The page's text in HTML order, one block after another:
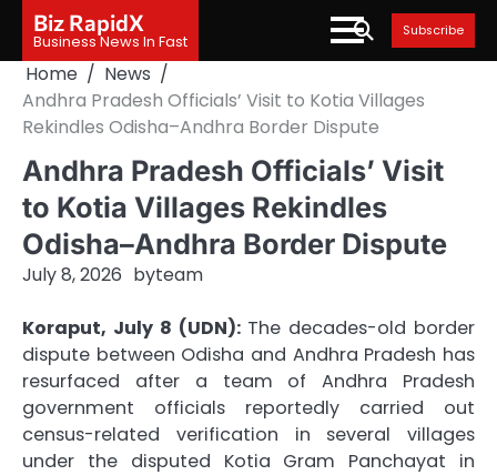
content
Biz RapidX
Business News In Fast
Subscribe
Home
News
Andhra Pradesh Officials’ Visit to Kotia Villages
Rekindles Odisha–Andhra Border Dispute
Andhra Pradesh Officials’ Visit
to Kotia Villages Rekindles
Odisha–Andhra Border Dispute
July 8, 2026 byteam
Koraput, July 8 (UDN):The decades-old border
dispute between Odisha and Andhra Pradesh has
resurfaced after a team of Andhra Pradesh
government officials reportedly carried out
census-related verification in several villages
under the disputed Kotia Gram Panchayat in